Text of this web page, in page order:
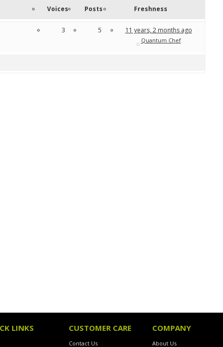
Voices Posts Freshness
3 5 11 years, 2 months ago
Quantum Chef
LINKS CUSTOMER CARE
Contact Us
COMPANY
About Us